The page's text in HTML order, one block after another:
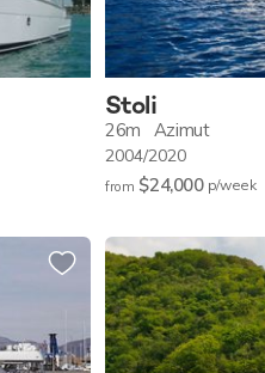
Stoli
26m Azimut
2004/2020
from $24,000 p/week